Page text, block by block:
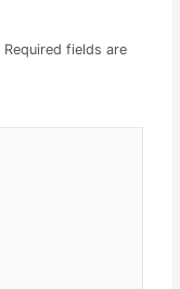
Required fields are